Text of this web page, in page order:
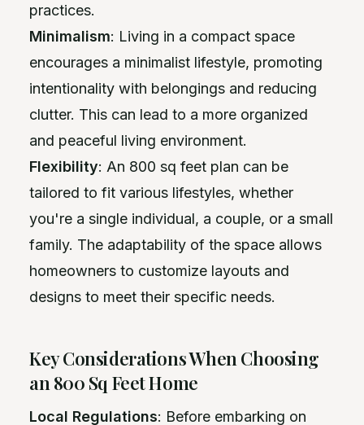
practices.
Minimalism: Living in a compact space
encourages a minimalist lifestyle, promoting
intentionality with belongings and reducing
clutter. This can lead to a more organized
and peaceful living environment.
Flexibility: An 800 sq feet plan can be
tailored to fit various lifestyles, whether
you're a single individual, a couple, or a small
family. The adaptability of the space allows
homeowners to customize layouts and
designs to meet their specific needs.
Key Considerations When Choosing
an 800 Sq Feet Home
Local Regulations: Before embarking on